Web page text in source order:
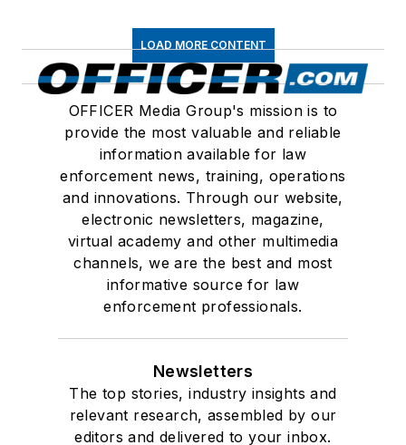
LOAD MORE CONTENT
OFFICER Media Group's mission is to
provide the most valuable and reliable
information available for law
enforcement news, training, operations
and innovations. Through our website,
electronic newsletters, magazine,
virtual academy and other multimedia
channels, we are the best and most
informative source for law
enforcement professionals.
Newsletters
The top stories, industry insights and
relevant research, assembled by our
editors and delivered to your inbox.